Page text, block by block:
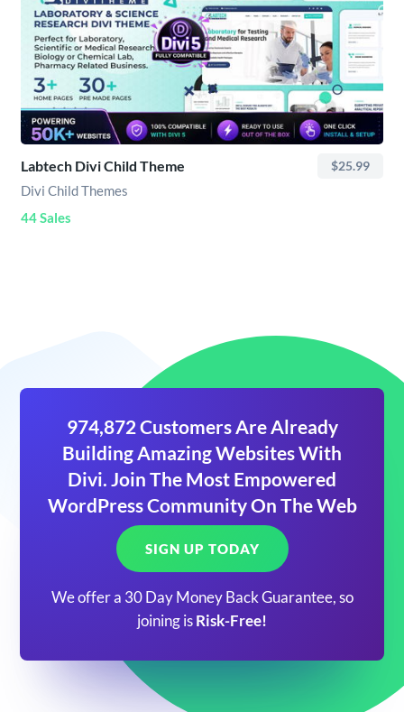
Labtech Divi Child Theme $25.99
Divi Child Themes
44 Sales
974,872 Customers Are Already
Building Amazing Websites With
Divi. Join The Most Empowered
WordPress Community On The Web
SIGN UP TODAY
We offer a 30 Day Money Back Guarantee, so
joining is Risk-Free!